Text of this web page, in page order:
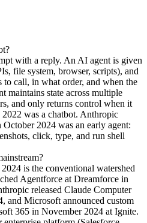
with a reply. An AI agent is given
file system, browser, scripts), and
to call, in what order, and when the
maintains state across multiple
and only returns control when it
was a chatbot. Anthropic
2024 was an early agent:
click, type, and run shell
is the conventional watershed
Agentforce at Dreamforce in
released Claude Computer
and Microsoft announced custom
365 in November 2024 at Ignite.